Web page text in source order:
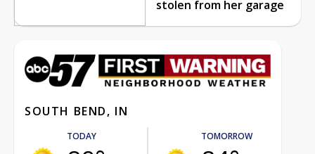
stolen from her garage
SOUTH BEND, IN
TODAY TOMORROW